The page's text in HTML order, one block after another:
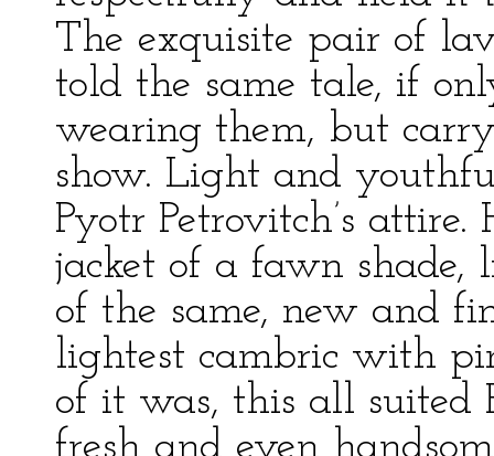
The exquisite pair of
told the same tale, if
wearing them, but
show. Light and
Pyotr Petrovitch’s
jacket of a fawn shade,
of the same, new and
lightest cambric with
of it was, this all suited
fresh and even